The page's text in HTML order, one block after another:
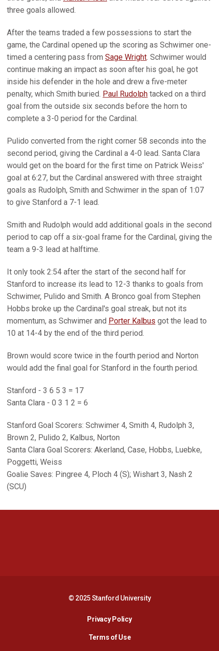
three goals allowed.
After the teams traded a few possessions to start the
game, the Cardinal opened up the scoring as Schwimer one-
timed a centering pass from Sage Wright. Schwimer would
continue making an impact as soon after his goal, he got
inside his defender in the hole and drew a five-meter
penalty, which Smith buried. Paul Rudolph tacked on a third
goal from the outside six seconds before the horn to
complete a 3-0 period for the Cardinal.
Pulido converted from the right corner 58 seconds into the
second period, giving the Cardinal a 4-0 lead. Santa Clara
would get on the board for the first time on Patrick Weiss'
goal at 6:27, but the Cardinal answered with three straight
goals as Rudolph, Smith and Schwimer in the span of 1:07
to give Stanford a 7-1 lead.
Smith and Rudolph would add additional goals in the second
period to cap off a six-goal frame for the Cardinal, giving the
team a 9-3 lead at halftime.
It only took 2:54 after the start of the second half for
Stanford to increase its lead to 12-3 thanks to goals from
Schwimer, Pulido and Smith. A Bronco goal from Stephen
Hobbs broke up the Cardinal's goal streak, but not its
momentum, as Schwimer and Porter Kalbus got the lead to
10 at 14-4 by the end of the third period.
Brown would score twice in the fourth period and Norton
would add the final goal for Stanford in the fourth period.
Stanford - 3 6 5 3 = 17
Santa Clara - 0 3 1 2 = 6
Stanford Goal Scorers: Schwimer 4, Smith 4, Rudolph 3,
Brown 2, Pulido 2, Kalbus, Norton
Santa Clara Goal Scorers: Akerland, Case, Hobbs, Luebke,
Poggetti, Weiss
Goalie Saves: Pingree 4, Ploch 4 (S); Wishart 3, Nash 2
(SCU)
© 2025 Stanford University
Privacy PolicyOpens in a new window
Terms of Use